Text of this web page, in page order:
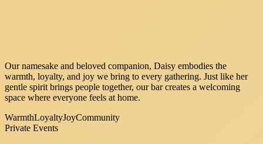
Our namesake and beloved companion, Daisy embodies the
warmth, loyalty, and joy we bring to every gathering. Just like her
gentle spirit brings people together, our bar creates a welcoming
space where everyone feels at home.
WarmthLoyaltyJoyCommunity
Private Events